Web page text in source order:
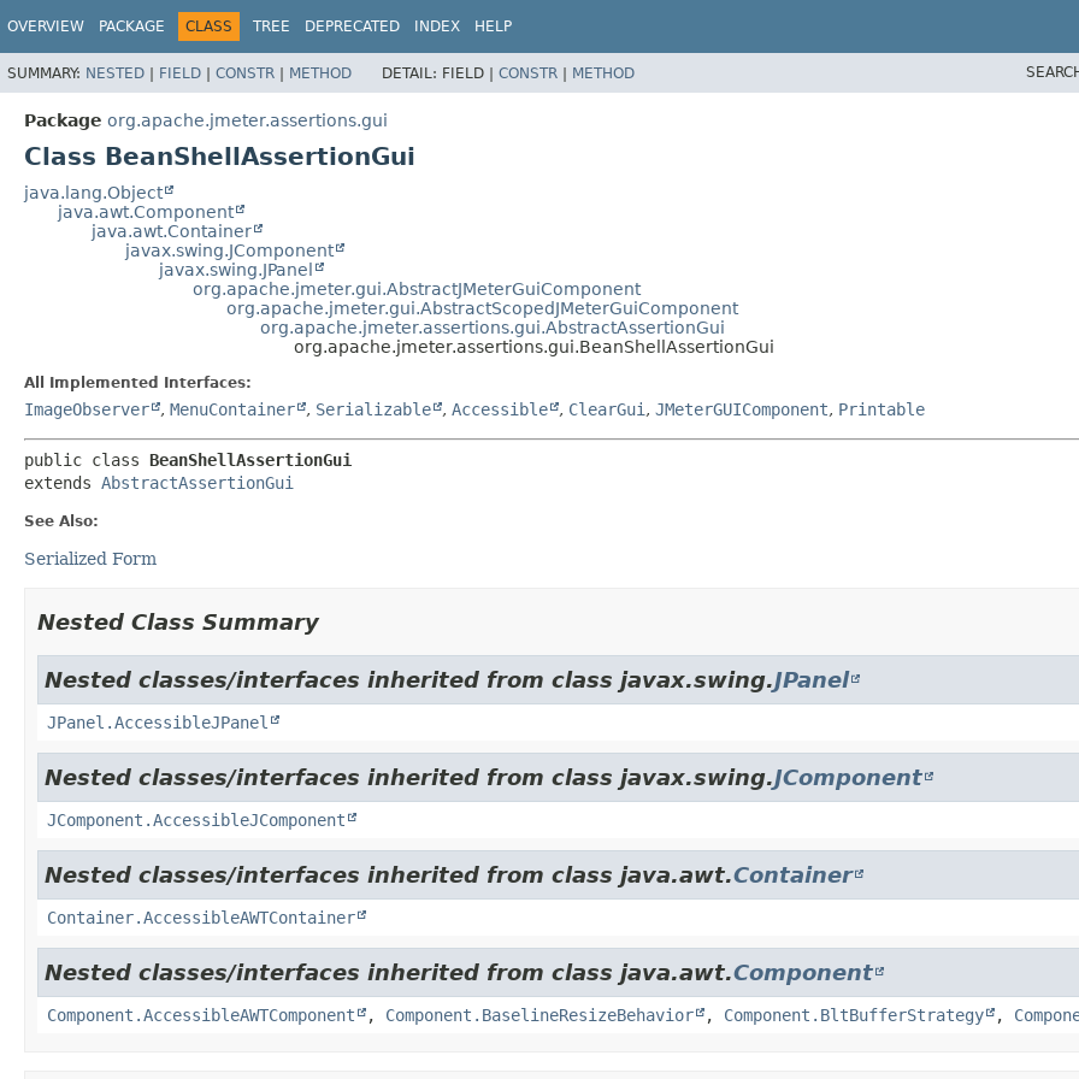
OVERVIEW PACKAGE CLASS TREE DEPRECATED INDEX HELP
SUMMARY: NESTED | FIELD | CONSTR | METHOD DETAIL: FIELD | CONSTR | METHOD
Package org.apache.jmeter.assertions.gui
Class BeanShellAssertionGui
java.lang.Object
java.awt.Component
java.awt.Container
javax.swing.JComponent
javax.swing.JPanel
org.apache.jmeter.gui.AbstractJMeterGuiComponent
org.apache.jmeter.gui.AbstractScopedJMeterGuiComponent
org.apache.jmeter.assertions.gui.AbstractAssertionGui
org.apache.jmeter.assertions.gui.BeanShellAssertionGui
All Implemented Interfaces:
ImageObserver , MenuContainer , Serializable , Accessible , ClearGui , JMeterGUIComponent, Printable
public class BeanShellAssertionGui
extends AbstractAssertionGui
See Also:
Serialized Form
Nested Class Summary
Nested classes/interfaces inherited from class javax.swing.JPanel
JPanel.AccessibleJPanel
Nested classes/interfaces inherited from class javax.swing.JComponent
JComponent.AccessibleJComponent
Nested classes/interfaces inherited from class java.awt.Container
Container.AccessibleAWTContainer
Nested classes/interfaces inherited from class java.awt.Component
Component.AccessibleAWTComponent , Component.BaselineResizeBehavior , Component.BltBufferStrategy ,